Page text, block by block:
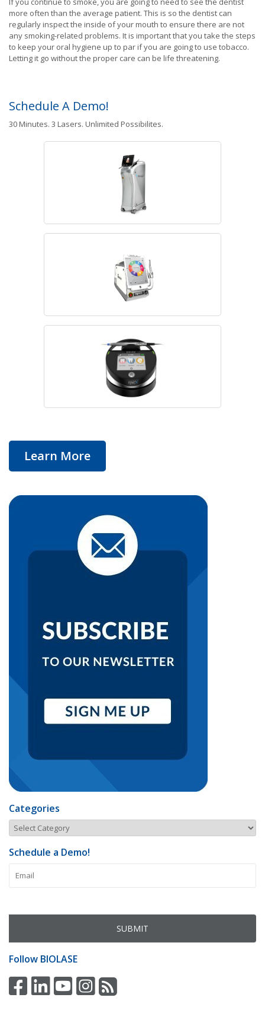
more often than the average patient. This is so the dentist can
regularly inspect the inside of your mouth to ensure there are not
any smoking-related problems. It is important that you take the steps
to keep your oral hygiene up to par if you are going to use tobacco.
Letting it go without the proper care can be life threatening.
Schedule A Demo!
30 Minutes. 3 Lasers. Unlimited Possibilites.
Learn More
Categories
Schedule a Demo!
Follow BIOLASE